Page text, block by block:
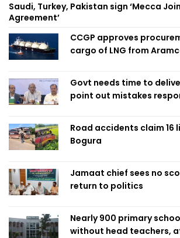
Saudi, Turkey, Pakistan sign ‘Mecca
Agreement’
CCGP approves
cargo of LNG from
Govt needs time to
point out mistakes
Road accidents claim 16
Bogura
Jamaat chief sees no
return to politics
Nearly 900 primary
without head teachers,